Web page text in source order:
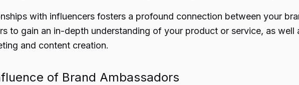
with influencers fosters a profound connection between your
to gain an in-depth understanding of your product or service, as well
and content creation.
of Brand Ambassadors